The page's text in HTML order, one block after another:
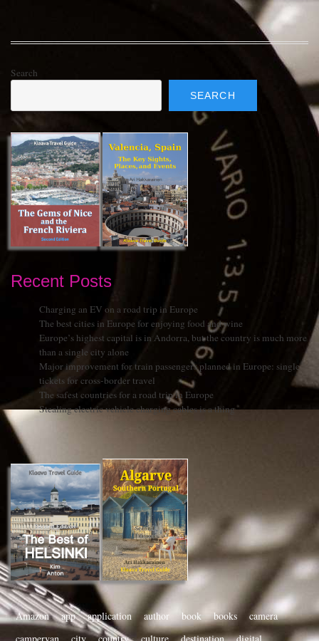
Search
SEARCH
Recent Posts
Charging an EV on a road trip in Europe
The best cities in Europe for enjoying food and wine
Europe’s highest capital is in Andorra, but the country is much more
than a single city alone
Major improvement for train passengers planned in Europe: single
tickets for cross-border travel
The safest countries for a road trip in Europe
Stealing electric vehicle charging cables is a thing
Amazon app application author book books
camera